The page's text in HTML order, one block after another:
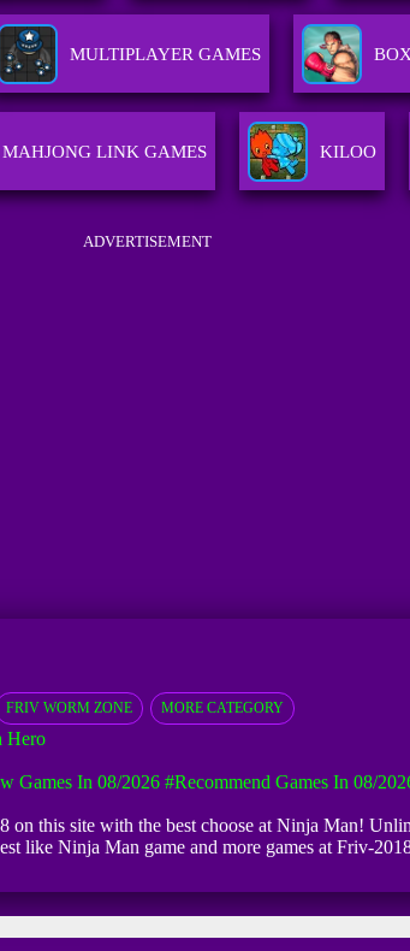
MULTIPLAYER GAMES
MAHJONG LINK GAMES KILOO
ADVERTISEMENT
FRIV WORM ZONE MORE CATEGORY
Hero
Games In 08/2026 #Recommend Games In 08/
on this site with the best choose at Ninja Man!
like Ninja Man game and more games at Friv-